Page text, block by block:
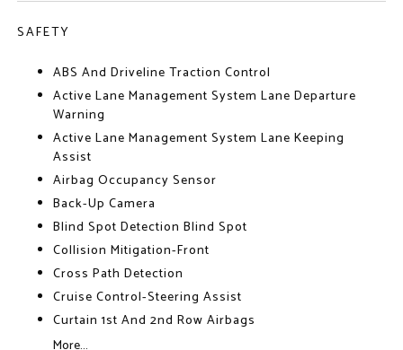
SAFETY
ABS And Driveline Traction Control
Active Lane Management System Lane Departure
Warning
Active Lane Management System Lane Keeping
Assist
Airbag Occupancy Sensor
Back-Up Camera
Blind Spot Detection Blind Spot
Collision Mitigation-Front
Cross Path Detection
Cruise Control-Steering Assist
Curtain 1st And 2nd Row Airbags